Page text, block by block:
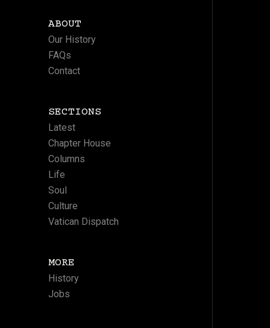
ABOUT
Our History
FAQs
Contact
SECTIONS
Latest
Chapter House
Columns
Life
Soul
Culture
Vatican Dispatch
MORE
History
Jobs